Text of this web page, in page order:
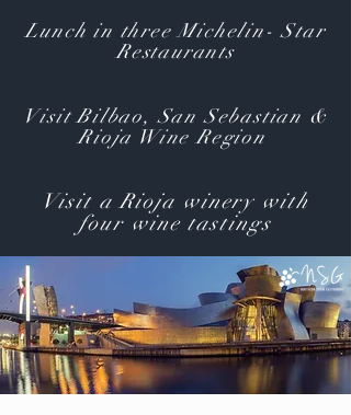
Lunch in three Michelin- Star
Restaurants
Visit Bilbao, San Sebastian &
Rioja Wine Region
Visit a Rioja winery with
four wine tastings